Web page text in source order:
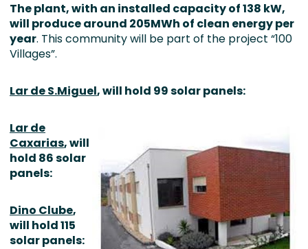
The plant, with an installed capacity of 138 kW,
will produce around 205MWh of clean energy per
year. This community will be part of the project “100
Villages”.
Lar de S.Miguel, will hold 99 solar panels:
Lar de
Caxarias, will
hold 86 solar
panels:
Dino Clube,
will hold 115
solar panels: